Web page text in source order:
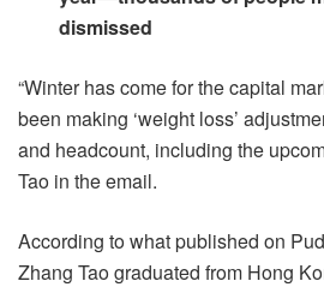
dismissed
“Winter has come for the capital
been making ‘weight loss’
and headcount, including the
Tao in the email.
According to what published on
Zhang Tao graduated from Hong